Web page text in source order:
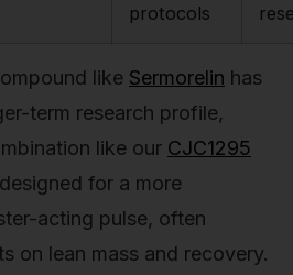
protocols
like Sermorelin has
term research profile,
like our CJC1295
for a more
acting pulse, often
on lean mass and recovery.